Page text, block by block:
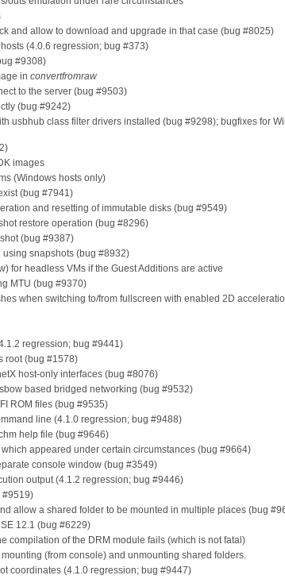
and allow to download and upgrade in that case (bug #8025)
(4.0.6 regression; bug #373)
#9308)
in convertfromraw
to the server (bug #9503)
(bug #9242)
usbhub class filter drivers installed (bug #9298); bugfixes for
images
(Windows hosts only)
(bug #7941)
and resetting of immutable disks (bug #9549)
restore operation (bug #8296)
(bug #9387)
using snapshots (bug #8932)
for headless VMs if the Guest Additions are active
MTU (bug #9370)
when switching to/from fullscreen with enabled 2D
regression; bug #9441)
root (bug #1578)
host-only interfaces (bug #8076)
based bridged networking (bug #9532)
ROM files (bug #9535)
line (4.1.0 regression; bug #9488)
help file (bug #9646)
appeared under certain circumstances (bug #9664)
console window (bug #3549)
output (4.1.2 regression; bug #9446)
#9519)
allow a shared folder to be mounted in multiple places (bug
12.1 (bug #6229)
compilation of the DRM module fails (which is not fatal)
(from console) and unmounting shared folders.
coordinates (4.1.0 regression; bug #9447)